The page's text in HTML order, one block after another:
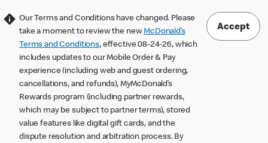
Our Terms and Conditions have changed. Please
take a moment to review the newMcDonald’s
Terms and Conditions, effective 08-24-26, which
includes updates to our Mobile Order & Pay
experience (including web and guest ordering,
cancellations, and refunds), MyMcDonald’s
Rewards program (including partner rewards,
which may be subject to partner terms), stored
value features like digital gift cards, and the
dispute resolution and arbitration process. By
Accept